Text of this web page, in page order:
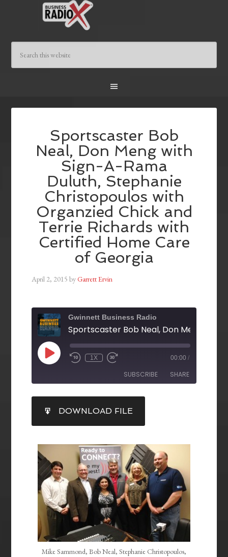
Sportscaster Bob
Neal, Don Meng with
Sign-A-Rama
Duluth, Stephanie
Christopoulos with
Organzied Chick and
Terrie Richards with
Certified Home Care
of Georgia
April 2, 2015 byGarrett Ervin
Gwinnett Business Radio
1X 00:00 /
SUBSCRIBE SHARE
RSS FEED
SHARE
LINK
EMBED
DOWNLOAD FILE
Mike Sammond, Bob Neal, Stephanie Christopoulos,